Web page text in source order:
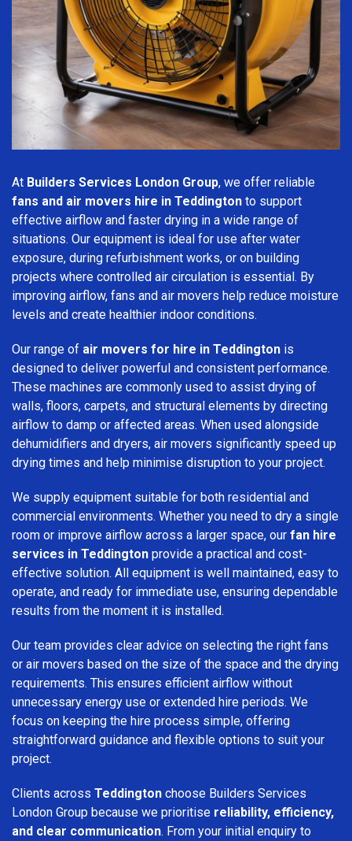
At Builders Services London Group, we offer reliable
fans and air movers hire in Teddington to support
effective airflow and faster drying in a wide range of
situations. Our equipment is ideal for use after water
exposure, during refurbishment works, or on building
projects where controlled air circulation is essential. By
improving airflow, fans and air movers help reduce moisture
levels and create healthier indoor conditions.
Our range of air movers for hire in Teddington is
designed to deliver powerful and consistent performance.
These machines are commonly used to assist drying of
walls, floors, carpets, and structural elements by directing
airflow to damp or affected areas. When used alongside
dehumidifiers and dryers, air movers significantly speed up
drying times and help minimise disruption to your project.
We supply equipment suitable for both residential and
commercial environments. Whether you need to dry a single
room or improve airflow across a larger space, our fan hire
services in Teddington provide a practical and cost-
effective solution. All equipment is well maintained, easy to
operate, and ready for immediate use, ensuring dependable
results from the moment it is installed.
Our team provides clear advice on selecting the right fans
or air movers based on the size of the space and the drying
requirements. This ensures efficient airflow without
unnecessary energy use or extended hire periods. We
focus on keeping the hire process simple, offering
straightforward guidance and flexible options to suit your
project.
Clients across Teddington choose Builders Services
London Group because we prioritise reliability, efficiency,
and clear communication. From your initial enquiry to